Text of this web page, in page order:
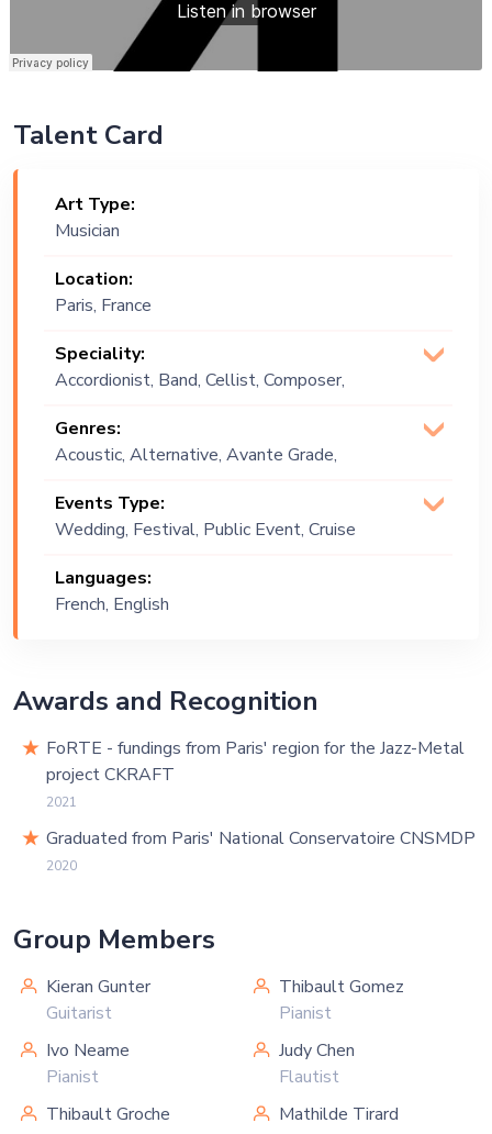
Talent Card
Art Type:
Musician
Location:
Paris, France
Speciality:
Accordionist, Band, Cellist, Composer,
Quartet, Trio
Genres:
Acoustic, Alternative, Avante Grade,
Death Metal, Experimental, French,
Fusion, Groove, Instrumental, Jazz,
Middle Eastern, Multi Genre, Oriental,
Original, Progressive, Rhythmic, World
Events Type:
Wedding, Festival, Public Event, Cruise
Exhibition
Languages:
French, English
Awards and Recognition
FoRTE - fundings from Paris' region for the Jazz-Metal
project CKRAFT
2021
Graduated from Paris' National Conservatoire CNSMDP
2020
Group Members
Kieran Gunter
Guitarist
Thibault Gomez
Pianist
Ivo Neame
Pianist
Judy Chen
Flautist
Thibault Groche
Mathilde Tirard